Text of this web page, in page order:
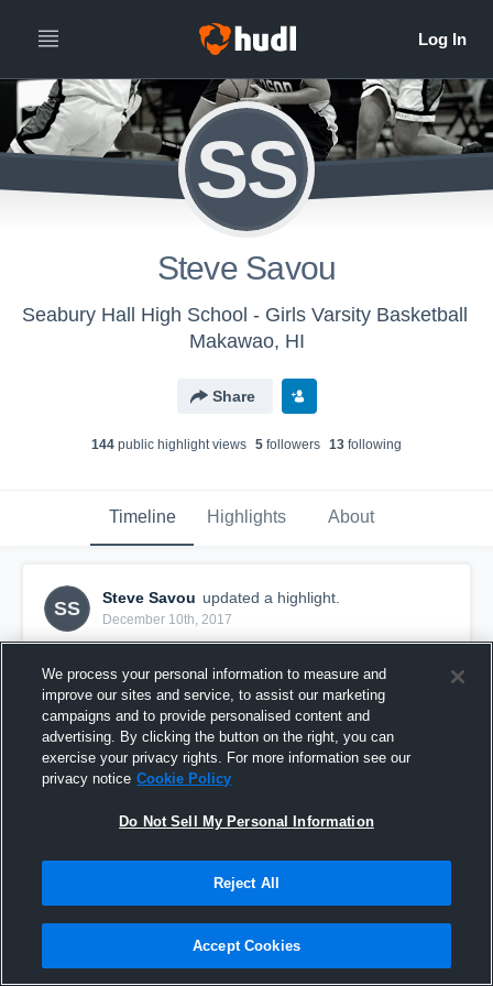
SS
Steve Savou
Seabury Hall High School - Girls Varsity Basketball
Makawao, HI
Share
144 public highlight views 5 followers 13 following
Timeline Highlights About
SS
Steve Savou updated a highlight.
December 10th, 2017
We process your personal information to measure and
improve our sites and service, to assist our marketing
campaigns and to provide personalised content and
advertising. By clicking the button on the right, you can
exercise your privacy rights. For more information see our
privacy notice Cookie Policy
Do Not Sell My Personal Information
Reject All
Accept Cookies